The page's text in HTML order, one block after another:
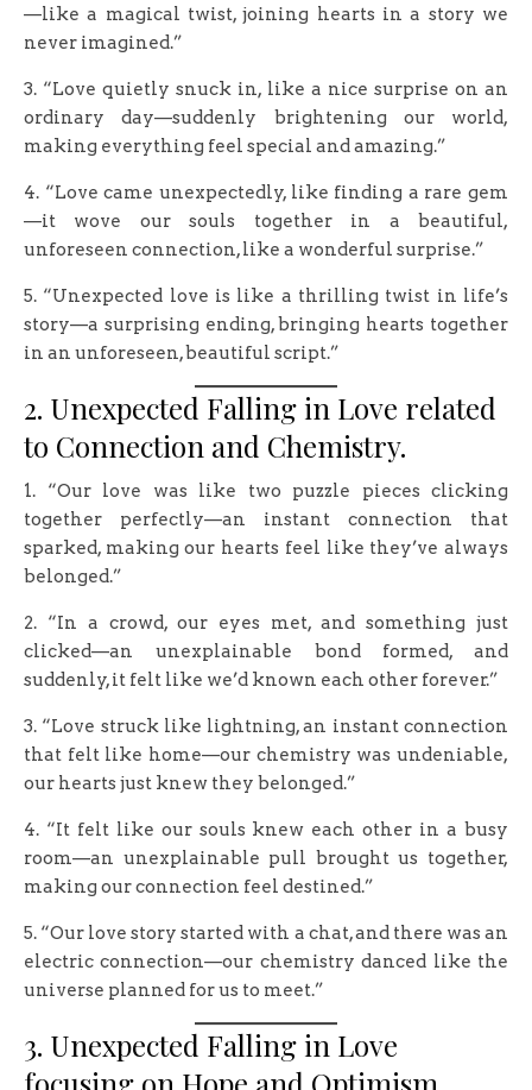
—like a magical twist, joining hearts in a story we
never imagined.”
3. “Love quietly snuck in, like a nice surprise on an
ordinary day—suddenly brightening our world,
making everything feel special and amazing.”
4. “Love came unexpectedly, like finding a rare gem
—it wove our souls together in a beautiful,
unforeseen connection, like a wonderful surprise.”
5. “Unexpected love is like a thrilling twist in life’s
story—a surprising ending, bringing hearts together
in an unforeseen, beautiful script.”
2. Unexpected Falling in Love related
to Connection and Chemistry.
1. “Our love was like two puzzle pieces clicking
together perfectly—an instant connection that
sparked, making our hearts feel like they’ve always
belonged.”
2. “In a crowd, our eyes met, and something just
clicked—an unexplainable bond formed, and
suddenly, it felt like we’d known each other forever.”
3. “Love struck like lightning, an instant connection
that felt like home—our chemistry was undeniable,
our hearts just knew they belonged.”
4. “It felt like our souls knew each other in a busy
room—an unexplainable pull brought us together,
making our connection feel destined.”
5. “Our love story started with a chat, and there was an
electric connection—our chemistry danced like the
universe planned for us to meet.”
3. Unexpected Falling in Love